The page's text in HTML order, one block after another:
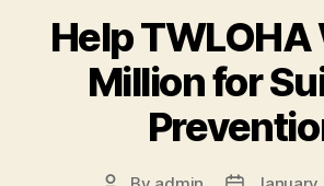
Help TWLOHA
Million for